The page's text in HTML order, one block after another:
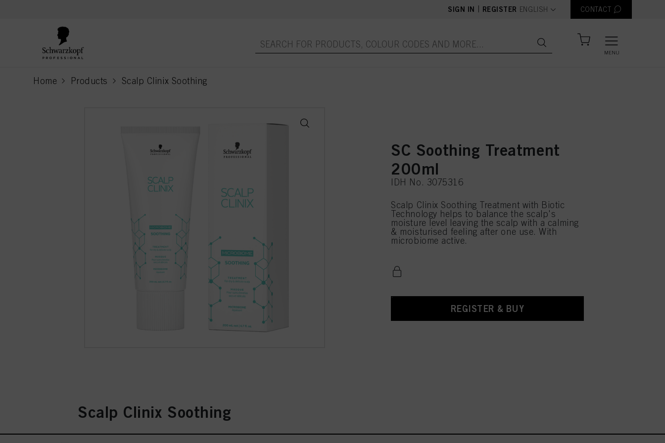
SIGN IN REGISTER text.language
ENGLISH CONTACT
MENU
Home Products Scalp Clinix Soothing
current page
SC Soothing Treatment
200ml
IDH No. 3075316
Scalp Clinix Soothing Treatment with Biotic
Technology helps to balance the scalp's
moisture level leaving the scalp with a calming
& moisturised feeling after one use. With
microbiome active.
REGISTER & BUY
Scalp Clinix Soothing